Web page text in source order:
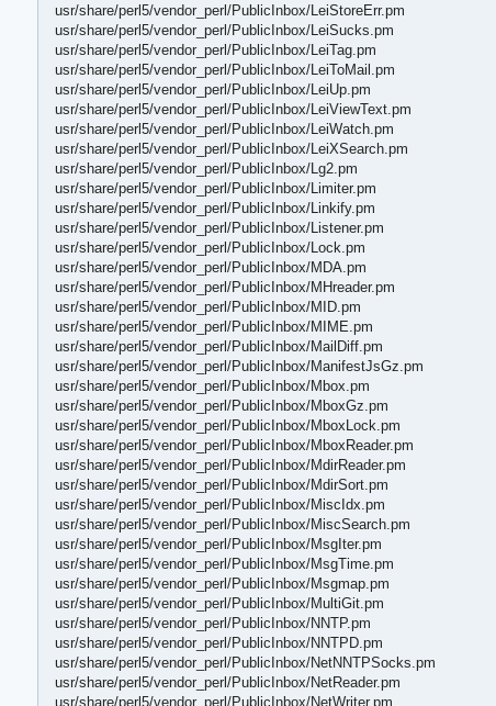
usr/share/perl5/vendor_perl/PublicInbox/LeiStoreErr.pm
usr/share/perl5/vendor_perl/PublicInbox/LeiSucks.pm
usr/share/perl5/vendor_perl/PublicInbox/LeiTag.pm
usr/share/perl5/vendor_perl/PublicInbox/LeiToMail.pm
usr/share/perl5/vendor_perl/PublicInbox/LeiUp.pm
usr/share/perl5/vendor_perl/PublicInbox/LeiViewText.pm
usr/share/perl5/vendor_perl/PublicInbox/LeiWatch.pm
usr/share/perl5/vendor_perl/PublicInbox/LeiXSearch.pm
usr/share/perl5/vendor_perl/PublicInbox/Lg2.pm
usr/share/perl5/vendor_perl/PublicInbox/Limiter.pm
usr/share/perl5/vendor_perl/PublicInbox/Linkify.pm
usr/share/perl5/vendor_perl/PublicInbox/Listener.pm
usr/share/perl5/vendor_perl/PublicInbox/Lock.pm
usr/share/perl5/vendor_perl/PublicInbox/MDA.pm
usr/share/perl5/vendor_perl/PublicInbox/MHreader.pm
usr/share/perl5/vendor_perl/PublicInbox/MID.pm
usr/share/perl5/vendor_perl/PublicInbox/MIME.pm
usr/share/perl5/vendor_perl/PublicInbox/MailDiff.pm
usr/share/perl5/vendor_perl/PublicInbox/ManifestJsGz.pm
usr/share/perl5/vendor_perl/PublicInbox/Mbox.pm
usr/share/perl5/vendor_perl/PublicInbox/MboxGz.pm
usr/share/perl5/vendor_perl/PublicInbox/MboxLock.pm
usr/share/perl5/vendor_perl/PublicInbox/MboxReader.pm
usr/share/perl5/vendor_perl/PublicInbox/MdirReader.pm
usr/share/perl5/vendor_perl/PublicInbox/MdirSort.pm
usr/share/perl5/vendor_perl/PublicInbox/MiscIdx.pm
usr/share/perl5/vendor_perl/PublicInbox/MiscSearch.pm
usr/share/perl5/vendor_perl/PublicInbox/MsgIter.pm
usr/share/perl5/vendor_perl/PublicInbox/MsgTime.pm
usr/share/perl5/vendor_perl/PublicInbox/Msgmap.pm
usr/share/perl5/vendor_perl/PublicInbox/MultiGit.pm
usr/share/perl5/vendor_perl/PublicInbox/NNTP.pm
usr/share/perl5/vendor_perl/PublicInbox/NNTPD.pm
usr/share/perl5/vendor_perl/PublicInbox/NetNNTPSocks.pm
usr/share/perl5/vendor_perl/PublicInbox/NetReader.pm
usr/share/perl5/vendor_perl/PublicInbox/NetWriter.pm